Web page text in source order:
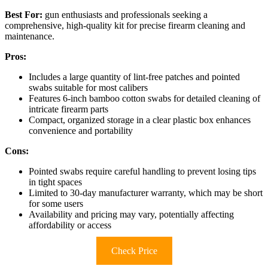
Best For: gun enthusiasts and professionals seeking a
comprehensive, high-quality kit for precise firearm cleaning and
maintenance.
Pros:
Includes a large quantity of lint-free patches and pointed
swabs suitable for most calibers
Features 6-inch bamboo cotton swabs for detailed cleaning of
intricate firearm parts
Compact, organized storage in a clear plastic box enhances
convenience and portability
Cons:
Pointed swabs require careful handling to prevent losing tips
in tight spaces
Limited to 30-day manufacturer warranty, which may be short
for some users
Availability and pricing may vary, potentially affecting
affordability or access
Check Price